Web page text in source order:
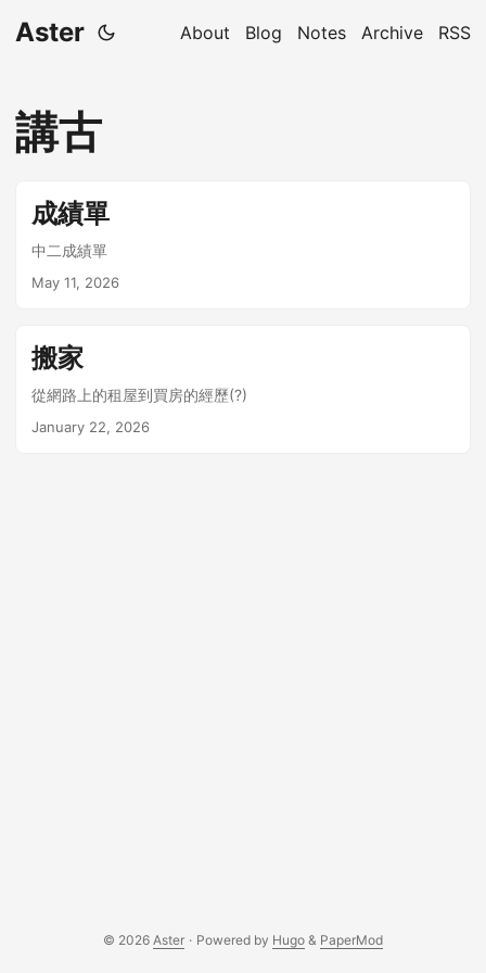
Aster About Blog Notes Archive RSS
講古
成績單
中二成績單
May 11, 2026
搬家
從網路上的租屋到買房的經歷(?)
January 22, 2026
© 2026 Aster · Powered by Hugo & PaperMod